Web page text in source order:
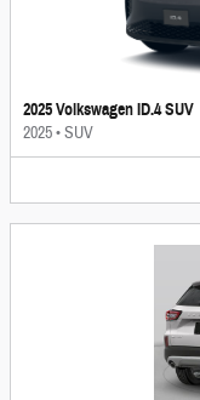
2025 Volkswagen ID.4 SUV
2025•SUV